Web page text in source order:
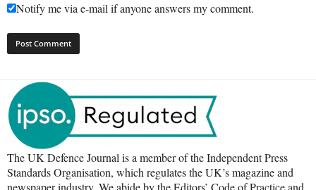
Notify me via e-mail if anyone answers my comment.
The UK Defence Journal is a member of the Independent Press
Standards Organisation, which regulates the UK’s magazine and